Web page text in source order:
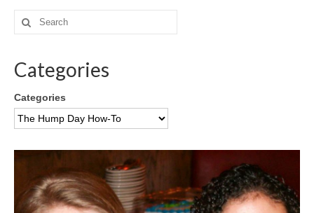
Categories
Categories